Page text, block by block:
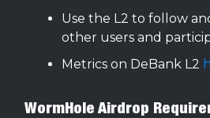
Use the L2 to follow
other users and
Metrics on DeBank L2
WormHole Airdrop